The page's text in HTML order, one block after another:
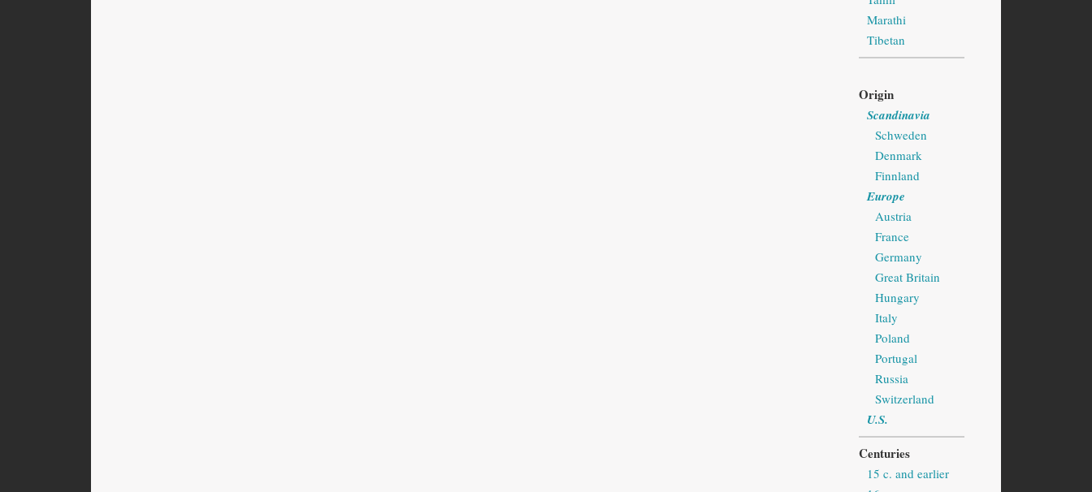
Marathi
Tibetan
Origin
Scandinavia
Schweden
Denmark
Finnland
Europe
Austria
France
Germany
Great Britain
Hungary
Italy
Poland
Portugal
Russia
Switzerland
U.S.
Centuries
15 c. and earlier